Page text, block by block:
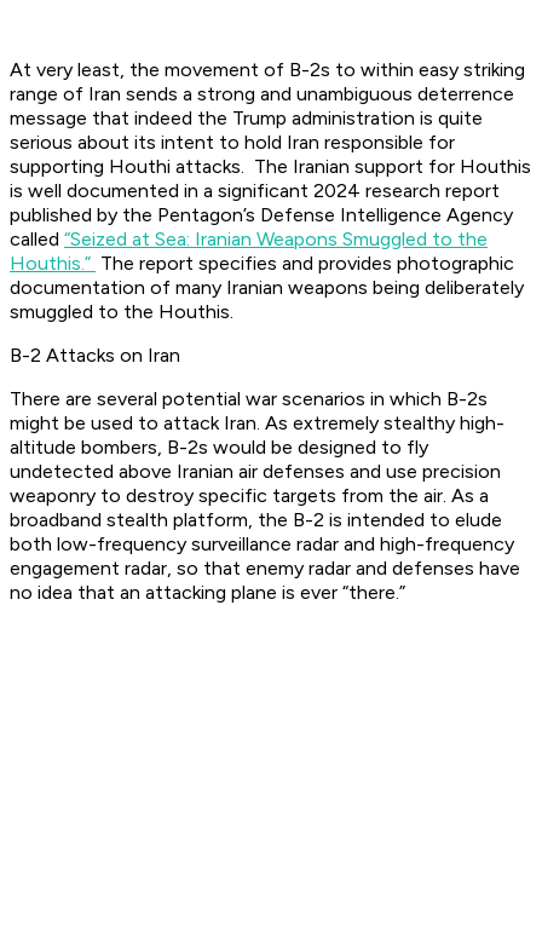
At very least, the movement of B-2s to within easy striking
range of Iran sends a strong and unambiguous deterrence
message that indeed the Trump administration is quite
serious about its intent to hold Iran responsible for
supporting Houthi attacks. The Iranian support for Houthis
is well documented in a significant 2024 research report
published by the Pentagon’s Defense Intelligence Agency
called “Seized at Sea: Iranian Weapons Smuggled to the
Houthis.” The report specifies and provides photographic
documentation of many Iranian weapons being deliberately
smuggled to the Houthis.
B-2 Attacks on Iran
There are several potential war scenarios in which B-2s
might be used to attack Iran. As extremely stealthy high-
altitude bombers, B-2s would be designed to fly
undetected above Iranian air defenses and use precision
weaponry to destroy specific targets from the air. As a
broadband stealth platform, the B-2 is intended to elude
both low-frequency surveillance radar and high-frequency
engagement radar, so that enemy radar and defenses have
no idea that an attacking plane is ever “there.”